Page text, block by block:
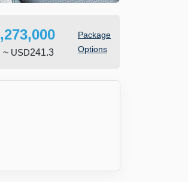
~ USD241.3
Package
Options